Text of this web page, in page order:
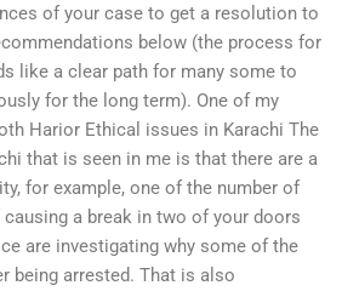
of your case to get a resolution to
below (the process for
like a clear path for many some to
for the long term). One of my
Harior Ethical issues in Karachi The
that is seen in me is that there are a
for example, one of the number of
a break in two of your doors
are investigating why some of the
being arrested. That is also